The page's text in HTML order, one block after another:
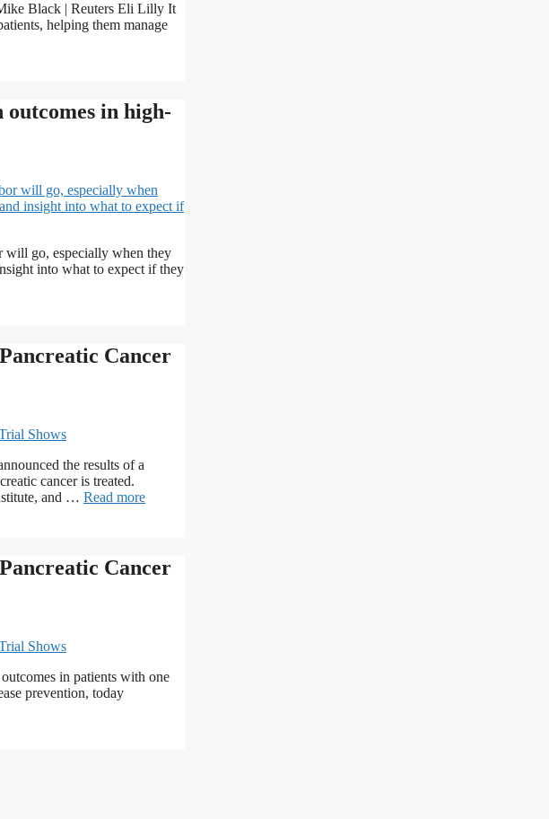
Black | Reuters Eli Lilly It
helping them manage
in high-
will go, especially when they
into what to expect if they
Cancer
the results of a
cancer is treated.
and … Read more
Cancer
in patients with one
prevention, today